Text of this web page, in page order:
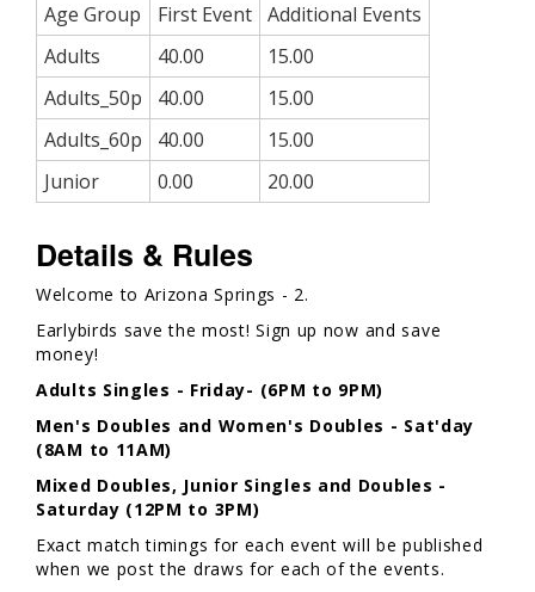
Age Group First Event Additional Events
Adults
40.00
15.00
Adults_50p
40.00
15.00
Adults_60p
40.00
15.00
Junior
0.00 20.00
Details & Rules
Welcome to Arizona Springs - 2.
Earlybirds save the most! Sign up now and save
money!
Adults Singles - Friday- (6PM to 9PM)
Men's Doubles and Women's Doubles - Sat'day
(8AM to 11AM)
Mixed Doubles, Junior Singles and Doubles -
Saturday (12PM to 3PM)
Exact match timings for each event will be published
when we post the draws for each of the events.